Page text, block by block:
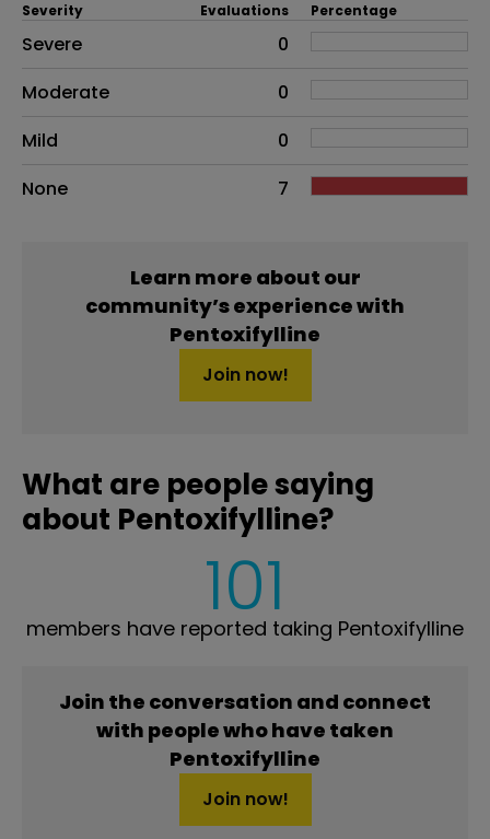
Side effects as an overall problem
Severity Evaluations Percentage
Severe
0
Moderate
0
Mild
0
None
7
Learn more about our
community’s experience with
Pentoxifylline
Join now!
What are people saying
about Pentoxifylline?
101
members have reported taking Pentoxifylline
Join the conversation and connect
with people who have taken
Pentoxifylline
Join now!